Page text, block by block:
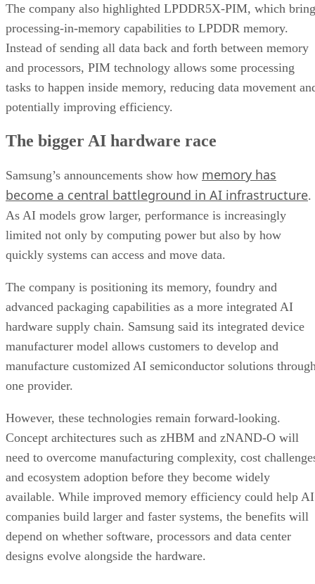
The company also highlighted LPDDR5X-PIM, which
processing-in-memory capabilities to LPDDR memory.
Instead of sending all data back and forth between memory
and processors, PIM technology allows some processing
tasks to happen inside memory, reducing data movement
potentially improving efficiency.
The bigger AI hardware race
Samsung’s announcements show how memory has
become a central battleground in AI infrastructure.
As AI models grow larger, performance is increasingly
limited not only by computing power but also by how
quickly systems can access and move data.
The company is positioning its memory, foundry and
advanced packaging capabilities as a more integrated AI
hardware supply chain. Samsung said its integrated device
manufacturer model allows customers to develop and
manufacture customized AI semiconductor solutions
one provider.
However, these technologies remain forward-looking.
Concept architectures such as zHBM and zNAND-O will
need to overcome manufacturing complexity, cost
and ecosystem adoption before they become widely
available. While improved memory efficiency could help AI
companies build larger and faster systems, the benefits will
depend on whether software, processors and data center
designs evolve alongside the hardware.